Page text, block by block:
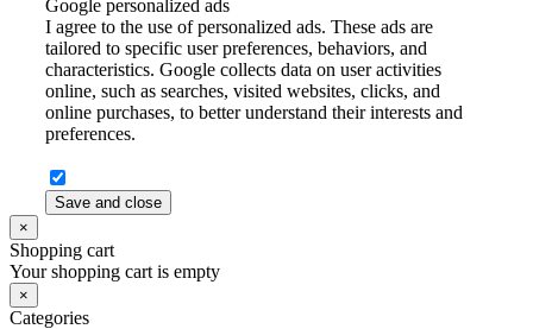
Google personalized ads
I agree to the use of personalized ads. These ads are
tailored to specific user preferences, behaviors, and
characteristics. Google collects data on user activities
online, such as searches, visited websites, clicks, and
online purchases, to better understand their interests and
preferences.
Save and close
×
Shopping cart
Your shopping cart is empty
×
Categories